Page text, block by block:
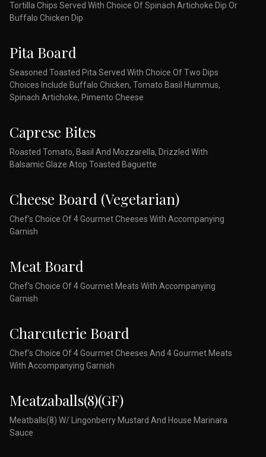
Tortilla Chips Served With Choice Of Spinach Artichoke Dip Or
Buffalo Chicken Dip
Pita Board
Seasoned Toasted Pita Served With Choice Of Two Dips
Choices Include Buffalo Chicken, Tomato Basil Hummus,
Spinach Artichoke, Pimento Cheese
Caprese Bites
Roasted Tomato, Basil And Mozzarella, Drizzled With
Balsamic Glaze Atop Toasted Baguette
Cheese Board (Vegetarian)
Chef’s Choice Of 4 Gourmet Cheeses With Accompanying
Garnish
Meat Board
Chef’s Choice Of 4 Gourmet Meats With Accompanying
Garnish
Charcuterie Board
Chef’s Choice Of 4 Gourmet Cheeses And 4 Gourmet Meats
With Accompanying Garnish
Meatzaballs(8)(GF)
Meatballs(8) W/ Lingonberry Mustard And House Marinara
Sauce